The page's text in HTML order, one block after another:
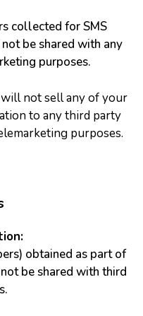
collected for SMS
be shared with any
purposes.
not sell any of your
to any third party
purposes.
obtained as part of
be shared with third